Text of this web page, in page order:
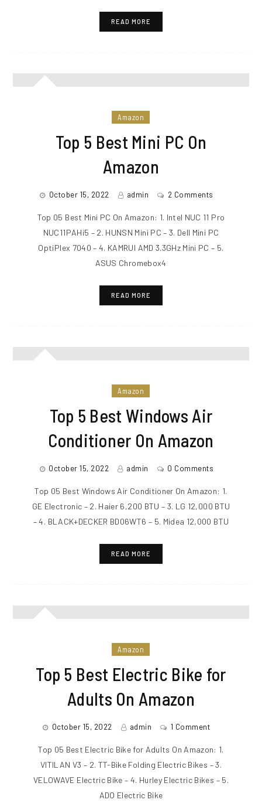
READ MORE
Amazon
Top 5 Best Mini PC On
Amazon
October 15, 2022 admin 2 Comments
Top 05 Best Mini PC On Amazon: 1. Intel NUC 11 Pro
NUC11PAHi5 – 2. HUNSN Mini PC – 3. Dell Mini PC
OptiPlex 7040 – 4. KAMRUI AMD 3.3GHz Mini PC – 5.
ASUS Chromebox4
READ MORE
Amazon
Top 5 Best Windows Air
Conditioner On Amazon
October 15, 2022 admin 0 Comments
Top 05 Best Windows Air Conditioner On Amazon: 1.
GE Electronic – 2. Haier 6,200 BTU – 3. LG 12,000 BTU
– 4. BLACK+DECKER BD06WT6 – 5. Midea 12,000 BTU
READ MORE
Amazon
Top 5 Best Electric Bike for
Adults On Amazon
October 15, 2022 admin 1 Comment
Top 05 Best Electric Bike for Adults On Amazon: 1.
VITILAN V3 – 2. TT-Bike Folding Electric Bikes – 3.
VELOWAVE Electric Bike – 4. Hurley Electric Bikes – 5.
ADO Electric Bike